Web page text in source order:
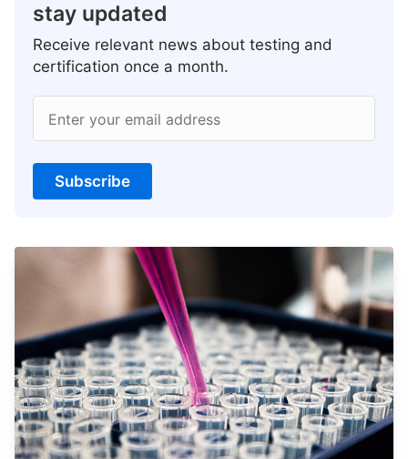
stay updated
Receive relevant news about testing and
certification once a month.
Enter your email address
Subscribe